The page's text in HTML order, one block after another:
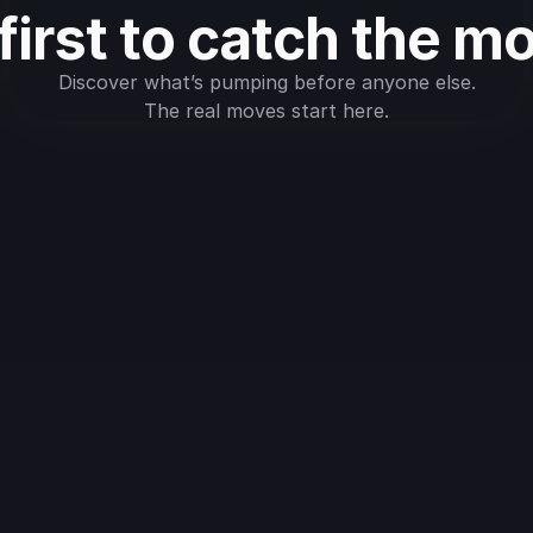
to catch the
Discover what’s pumping before anyone else.
The real moves start here.